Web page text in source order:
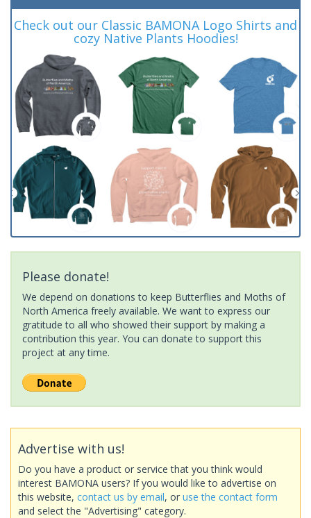
Check out our Classic BAMONA Logo Shirts and
cozy Native Plants Hoodies!
Please donate!
We depend on donations to keep Butterflies and Moths of
North America freely available. We want to express our
gratitude to all who showed their support by making a
contribution this year. You can donate to support this
project at any time.
Advertise with us!
Do you have a product or service that you think would
interest BAMONA users? If you would like to advertise on
this website, contact us by email, or use the contact form
and select the "Advertising" category.